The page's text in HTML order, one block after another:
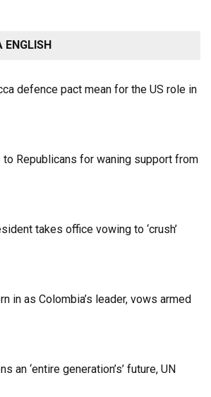
ENGLISH
defence pact mean for the US role in
Republicans for waning support from
takes office vowing to ‘crush’
in as Colombia’s leader, vows armed
an ‘entire generation’s’ future, UN